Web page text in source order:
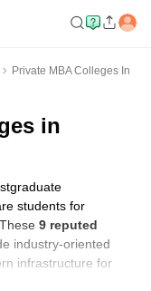
Private MBA Colleges In
in
students for
9 reputed
industry-oriented
infrastructure for